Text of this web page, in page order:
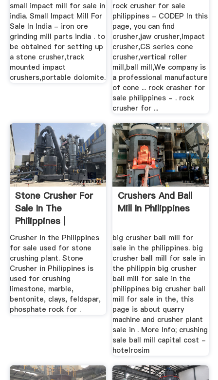
small impact mill for sale in
india. Small Impact Mill For
Sale In India - iron ore
grinding mill parts india . to
be obtained for setting up
a stone crusher,track
mounted impact
crushers,portable dolomite.
rock crusher for sale
philippines - CODEP In this
page, you can find
crusher,jaw crusher,Impact
crusher,CS series cone
crusher,vertical roller
mill,ball mill,We company is
a professional manufacture
of cone ... rock crasher for
sale philippines - . rock
crusher for ...
Stone Crusher For
Sale In The
Philippines |
Crusher Mills ...
Crusher in the Philippines
for sale used for stone
crushing plant. Stone
Crusher in Philippines is
used for crushing
limestone, marble,
bentonite, clays, feldspar,
phosphate rock for .
Crushers And Ball
Mill In Philippines
big crusher ball mill for
sale in the philippines. big
crusher ball mill for sale in
the philippin big crusher
ball mill for sale in the
philippines big crusher ball
mill for sale in the, this
page is about quarry
machine and crusher plant
sale in . More Info; crushing
sale ball mill capital cost -
hotelrosim